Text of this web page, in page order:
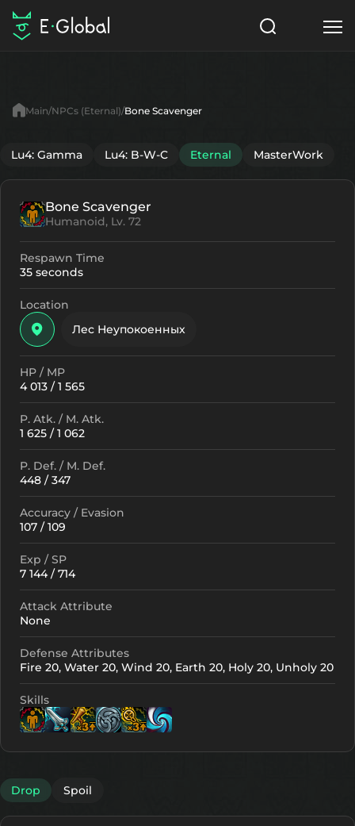
Items
NPC
Search
Main NPCs (Eternal) Bone Scavenger
Lu4: Gamma Lu4: B-W-C Eternal MasterWork
Bone Scavenger
Humanoid, Lv. 72
Respawn Time
35 seconds
Location
Лес Неупокоенных
HP / MP
4 013 / 1 565
P. Atk. / M. Atk.
1 625 / 1 062
P. Def. / M. Def.
448 / 347
Accuracy / Evasion
107 / 109
Exp / SP
7 144 / 714
Attack Attribute
None
Defense Attributes
Fire 20, Water 20, Wind 20, Earth 20, Holy 20, Unholy 20
Skills
Drop Spoil